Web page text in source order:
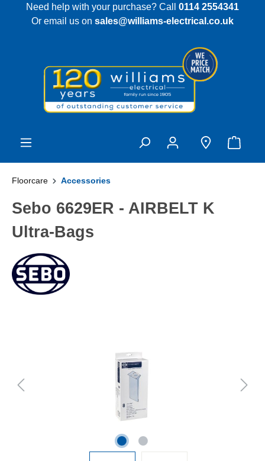
content
Need help with your purchase? Call 0114 2554341
Or email us on sales@williams-electrical.co.uk
Floorcare Accessories
Sebo 6629ER - AIRBELT K
Ultra-Bags